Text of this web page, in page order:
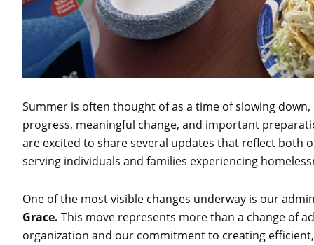
Summer is often thought of as a time of slowing
progress, meaningful change, and important
are excited to share several updates that reflect
serving individuals and families experiencing
One of the most visible changes underway is our
Grace. This move represents more than a change of
organization and our commitment to creating